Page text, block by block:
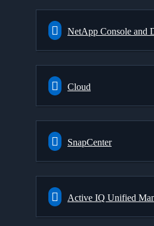
NetApp Console and
Cloud
SnapCenter
Active IQ Unified